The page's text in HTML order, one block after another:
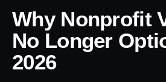
Why Nonprofit
No Longer
2026